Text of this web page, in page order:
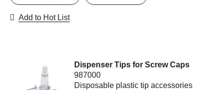
Add to Hot List
Dispenser Tips for Screw Caps
987000
Disposable plastic tip accessories